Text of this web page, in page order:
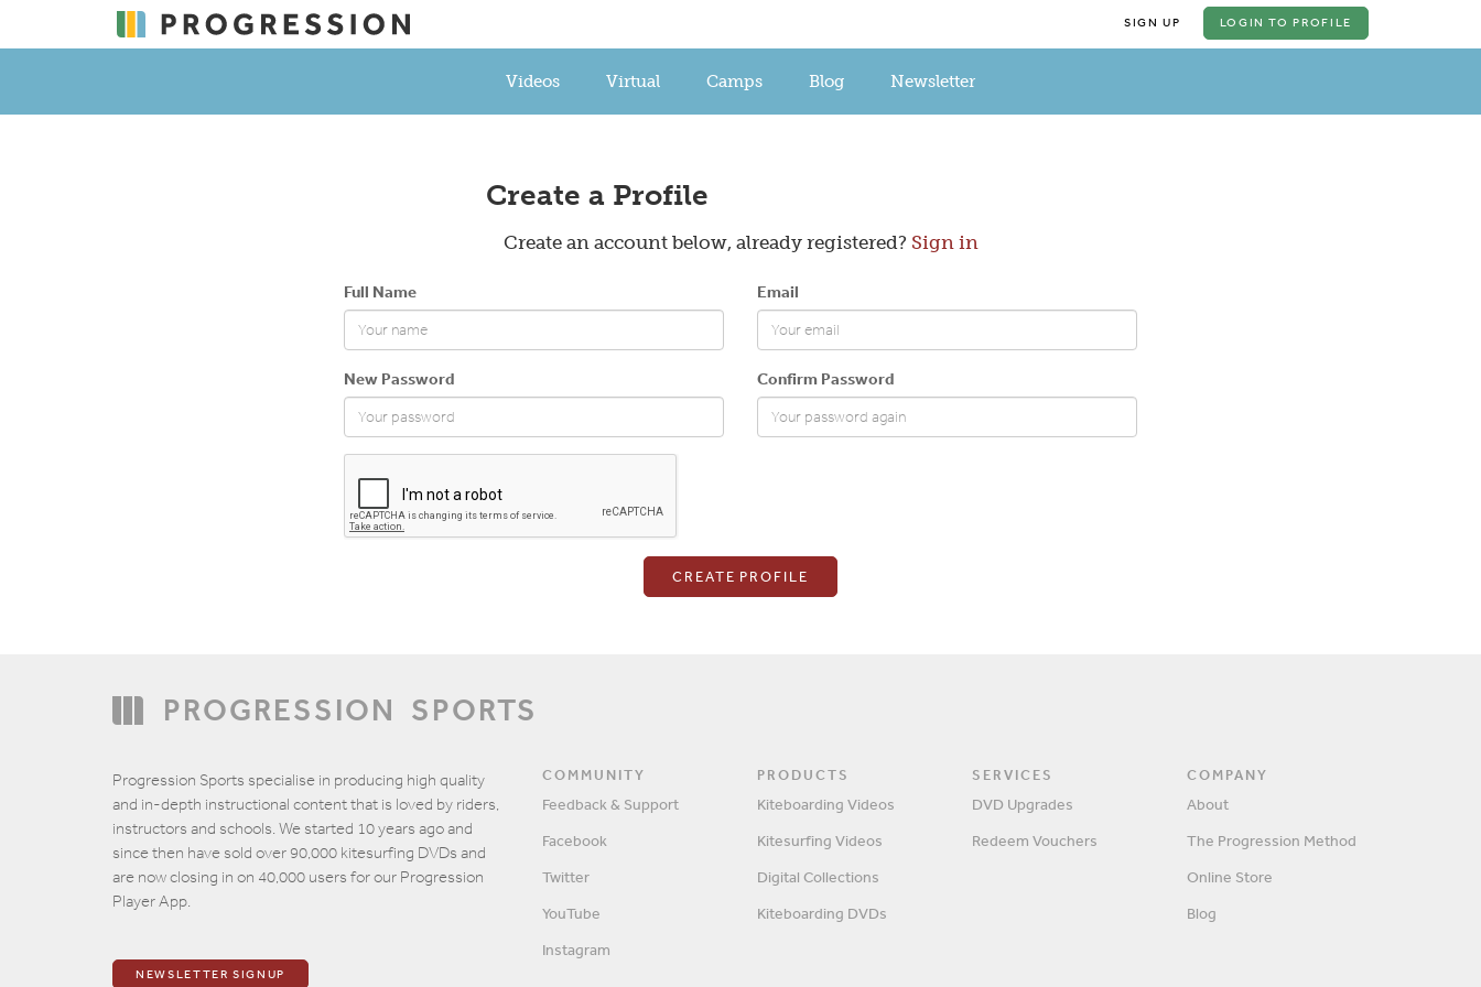
SIGN UP LOGIN TO PROFILE
Videos Virtual Camps Blog Newsletter
Create a Profile
Create an account below, already registered? Sign in
Full Name Email
New Password Confirm Password
SIGN IN
Remember me?
PROGRESSION SPORTS
Progression Sports specialise in producing high quality
and in-depth instructional content that is loved by riders,
instructors and schools. We started 10 years ago and
since then have sold over 90,000 kitesurfing DVDs and
are now closing in on 40,000 users for our Progression
Player App.
NEWSLETTER SIGNUP
COMMUNITY
Feedback & Support
Facebook
Twitter
YouTube
Instagram
PRODUCTS
Kiteboarding Videos
Kitesurfing Videos
Digital Collections
Kiteboarding DVDs
SERVICES
DVD Upgrades
Redeem Vouchers
COMPANY
About
The Progression Method
Online Store
Blog